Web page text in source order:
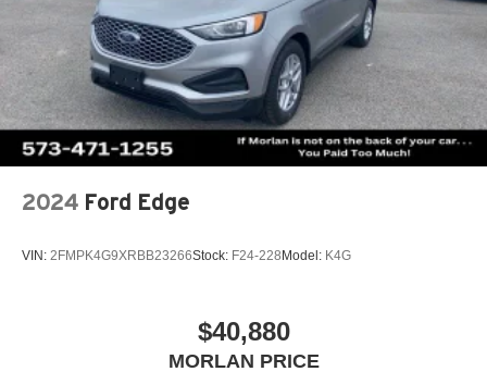
2024 Ford Edge
VIN: 2FMPK4G9XRBB23266Stock: F24-228 Model: K4G
$40,880
MORLAN PRICE